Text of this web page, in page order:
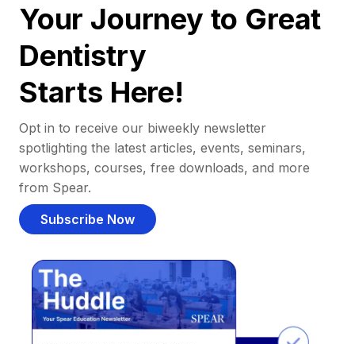
Your Journey to Great
Dentistry
Starts Here!
Opt in to receive our biweekly newsletter
spotlighting the latest articles, events, seminars,
workshops, courses, free downloads, and more
from Spear.
Subscribe Now